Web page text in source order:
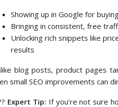
Showing up in Google for
Bringing in consistent, free
Unlocking rich snippets like
results
blog posts, product pages
small SEO improvements can
Expert Tip: If you’re not sure